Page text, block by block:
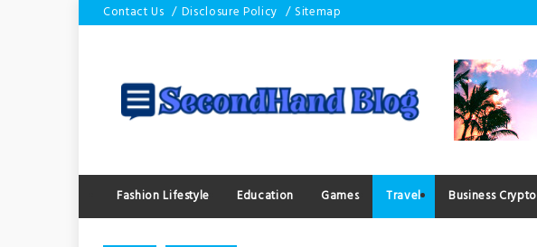
to
Contact Us Disclosure Policy Sitemap
Fashion Lifestyle Education Games Travel Business Crypto